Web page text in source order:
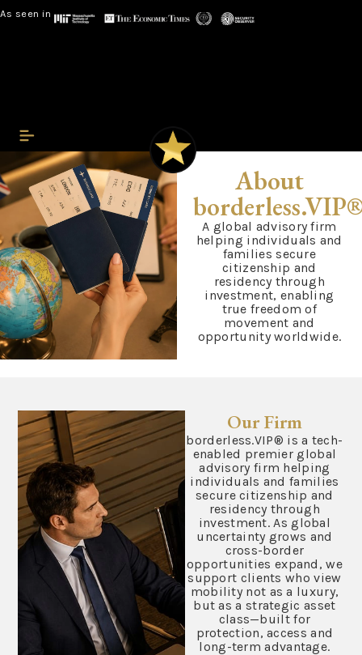
As seen in
About
A global advisory firm
helping individuals and
families secure
citizenship and
residency through
investment, enabling
true freedom of
movement and
opportunity worldwide.
Our Firm
borderless.VIP® is a tech-
enabled premier global
advisory firm helping
individuals and families
secure citizenship and
residency through
investment. As global
uncertainty grows and
cross-border
opportunities expand, we
support clients who view
mobility not as a luxury,
but as a strategic asset
class—built for
protection, access and
long-term advantage.